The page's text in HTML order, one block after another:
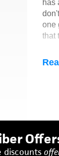
has
one
that
into
discounts